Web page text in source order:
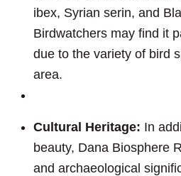
ibex, Syrian serin, and
Birdwatchers may find it
due to the variety of bird
area.
Cultural Heritage: In
beauty, Dana Biosphere
and archaeological